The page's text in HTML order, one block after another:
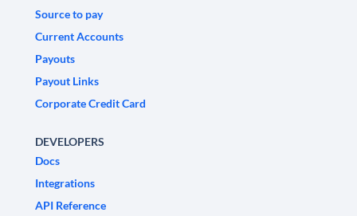
Source to pay
Current Accounts
Payouts
Payout Links
Corporate Credit Card
DEVELOPERS
Docs
Integrations
API Reference